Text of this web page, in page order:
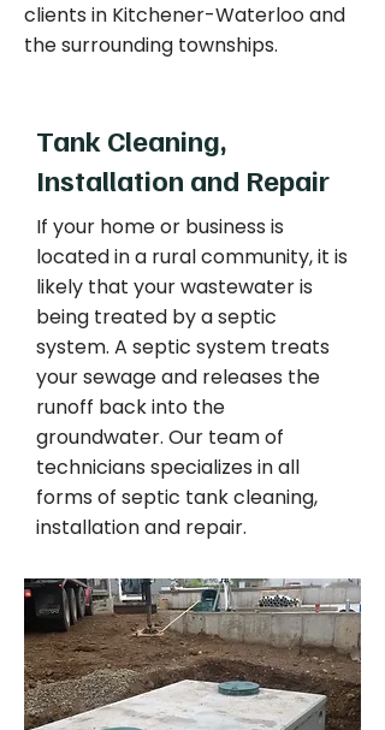
clients in Kitchener-Waterloo and
the surrounding townships.
Tank Cleaning,
Installation and Repair
If your home or business is
located in a rural community, it is
likely that your wastewater is
being treated by a septic
system. A septic system treats
your sewage and releases the
runoff back into the
groundwater. Our team of
technicians specializes in all
forms of septic tank cleaning,
installation and repair.